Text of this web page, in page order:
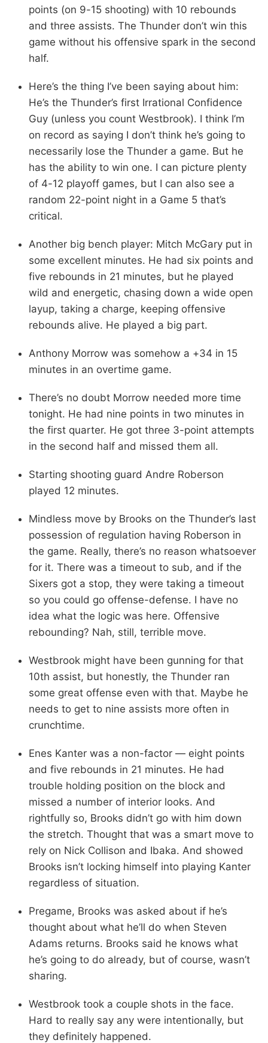
points (on 9-15 shooting) with 10 rebounds
and three assists. The Thunder don’t win this
game without his offensive spark in the second
half.
Here’s the thing I’ve been saying about him:
He’s the Thunder’s first Irrational Confidence
Guy (unless you count Westbrook). I think I’m
on record as saying I don’t think he’s going to
necessarily lose the Thunder a game. But he
has the ability to win one. I can picture plenty
of 4-12 playoff games, but I can also see a
random 22-point night in a Game 5 that’s
critical.
Another big bench player: Mitch McGary put in
some excellent minutes. He had six points and
five rebounds in 21 minutes, but he played
wild and energetic, chasing down a wide open
layup, taking a charge, keeping offensive
rebounds alive. He played a big part.
Anthony Morrow was somehow a +34 in 15
minutes in an overtime game.
There’s no doubt Morrow needed more time
tonight. He had nine points in two minutes in
the first quarter. He got three 3-point attempts
in the second half and missed them all.
Starting shooting guard Andre Roberson
played 12 minutes.
Mindless move by Brooks on the Thunder’s last
possession of regulation having Roberson in
the game. Really, there’s no reason whatsoever
for it. There was a timeout to sub, and if the
Sixers got a stop, they were taking a timeout
so you could go offense-defense. I have no
idea what the logic was here. Offensive
rebounding? Nah, still, terrible move.
Westbrook might have been gunning for that
10th assist, but honestly, the Thunder ran
some great offense even with that. Maybe he
needs to get to nine assists more often in
crunchtime.
Enes Kanter was a non-factor — eight points
and five rebounds in 21 minutes. He had
trouble holding position on the block and
missed a number of interior looks. And
rightfully so, Brooks didn’t go with him down
the stretch. Thought that was a smart move to
rely on Nick Collison and Ibaka. And showed
Brooks isn’t locking himself into playing Kanter
regardless of situation.
Pregame, Brooks was asked about if he’s
thought about what he’ll do when Steven
Adams returns. Brooks said he knows what
he’s going to do already, but of course, wasn’t
sharing.
Westbrook took a couple shots in the face.
Hard to really say any were intentionally, but
they definitely happened.